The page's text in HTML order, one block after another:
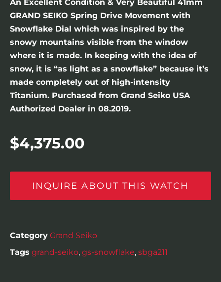
An Excellent Condition & Very Beautiful 41mm
GRAND SEIKO Spring Drive Movement with
Snowflake Dial which was inspired by the
snowy mountains visible from the window
where it is made. In keeping with the idea of
snow, it is “as light as a snowflake” because it’s
made completely out of high-intensity
Titanium. Purchased from Grand Seiko USA
Authorized Dealer in 08.2019.
$4,375.00
INQUIRE ABOUT THIS WATCH
Category Grand Seiko
Tags grand-seiko, gs-snowflake, sbga211